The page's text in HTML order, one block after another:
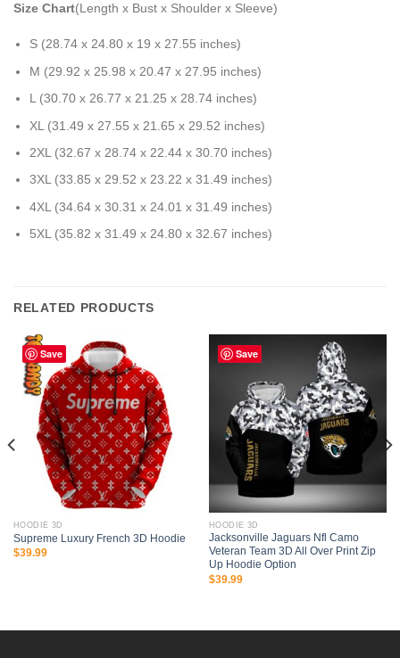
Size Chart(Length x Bust x Shoulder x Sleeve)
S (28.74 x 24.80 x 19 x 27.55 inches)
M (29.92 x 25.98 x 20.47 x 27.95 inches)
L (30.70 x 26.77 x 21.25 x 28.74 inches)
XL (31.49 x 27.55 x 21.65 x 29.52 inches)
2XL (32.67 x 28.74 x 22.44 x 30.70 inches)
3XL (33.85 x 29.52 x 23.22 x 31.49 inches)
4XL (34.64 x 30.31 x 24.01 x 31.49 inches)
5XL (35.82 x 31.49 x 24.80 x 32.67 inches)
RELATED PRODUCTS
Save
HOODIE 3D
Supreme Luxury French 3D Hoodie
$39.99
Save
HOODIE 3D
Jacksonville Jaguars Nfl Camo
Veteran Team 3D All Over Print Zip
Up Hoodie Option
$39.99